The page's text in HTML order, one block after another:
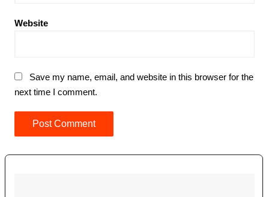
Website
Save my name, email, and website in this browser for the
next time I comment.